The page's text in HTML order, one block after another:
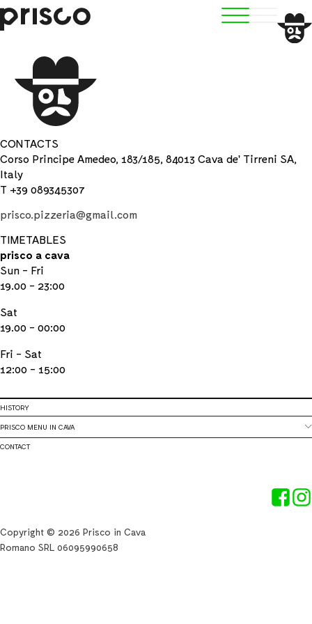
CONTACTS
Corso Principe Amedeo, 183/185, 84013 Cava de' Tirreni SA,
Italy
T +39 089345307
prisco.pizzeria@gmail.com
TIMETABLES
prisco a cava
Sun - Fri
19.00 - 23:00
Sat
19.00 - 00:00
Fri - Sat
12:00 - 15:00
HISTORY
PRISCO MENU IN CAVA
CONTACT
Copyright © 2026 Prisco in Cava
Romano SRL 06095990658